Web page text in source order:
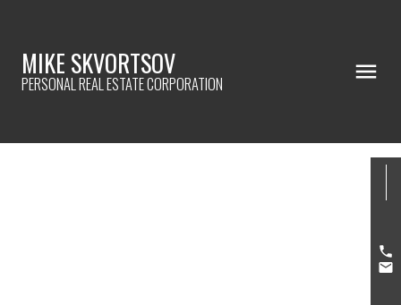
MIKE SKVORTSOV
PERSONAL REAL ESTATE CORPORATION